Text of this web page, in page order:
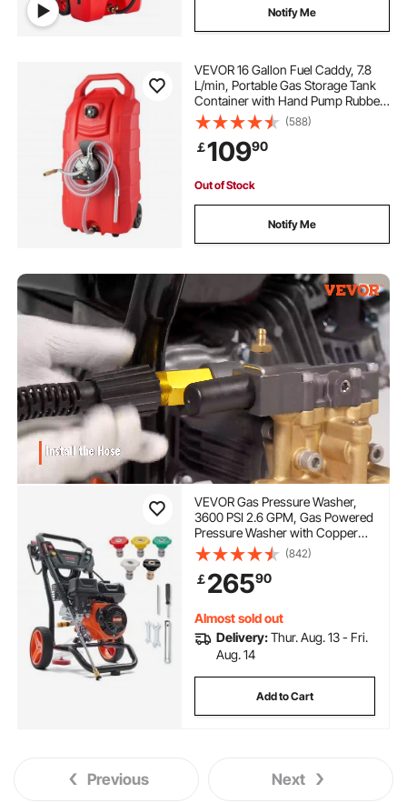
Notify Me
VEVOR 16 Gallon Fuel Caddy, 7.8
L/min, Portable Gas Storage Tank
Container with Hand Pump Rubber
Wheels, Fuel Transfer Storage Tank
for Gasoline Diesel Machine Oil Car
Mowers Tractor Boat Motorcycle
(588)
￡10990
Out of Stock
Notify Me
VEVOR Gas Pressure Washer,
3600 PSI 2.6 GPM, Gas Powered
Pressure Washer with Copper
Pump, Spray Gun and Extension
Wand, 5 Quick Connect Nozzles,
for Cleaning Cars, Homes,
Driveways, Patios
(842)
￡26590
Almost sold out
Delivery:Thur. Aug. 13 - Fri.
Aug. 14
Add to Cart
Previous Next